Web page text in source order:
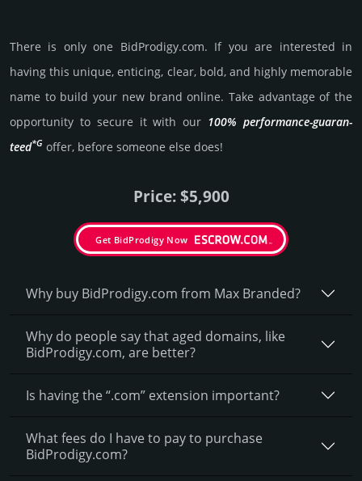
There is only one BidProdigy.­com. If you are int­eres­ted in
having this unique, enti­cing, clear, bold, and highly memo­rable
name to build your new brand online. Take advantage of the
opportunity to secure it with our 100% per­for­mance-gua­ran­
teed*G offer, before someone else does!
Price: $5,900
Get BidProdigy Now
Why buy BidProdigy.­com from Max Branded?
Why do people say that aged domains, like
BidProdigy.­com, are better?
Is having the “.com” extension important?
What fees do I have to pay to purchase
BidProdigy.com?